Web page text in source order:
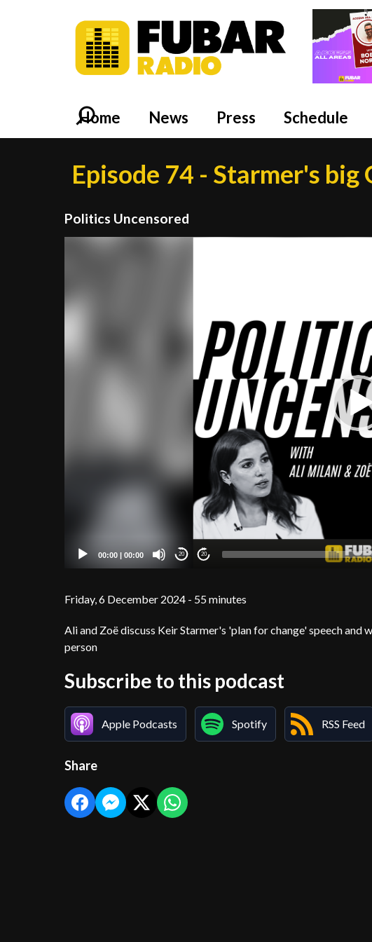
Home News Press Schedule
Episode 74 - Starmer's
Politics Uncensored
00:00 | 00:00 20 20
Friday, 6 December 2024 - 55 minutes
Ali and Zoë discuss Keir Starmer's 'plan for change' speech
person
Subscribe to this podcast
Apple Podcasts Spotify RSS Feed
Share